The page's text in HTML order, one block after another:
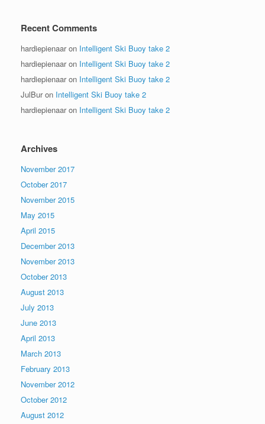
Recent Comments
hardiepienaaron Intelligent Ski Buoy take 2
hardiepienaaron Intelligent Ski Buoy take 2
hardiepienaaron Intelligent Ski Buoy take 2
JulBuron Intelligent Ski Buoy take 2
hardiepienaaron Intelligent Ski Buoy take 2
Archives
November 2017
October 2017
November 2015
May 2015
April 2015
December 2013
November 2013
October 2013
August 2013
July 2013
June 2013
April 2013
March 2013
February 2013
November 2012
October 2012
August 2012